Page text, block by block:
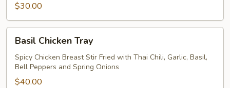
Tray
$30.00
Chicken
Tray
Basil Chicken Tray
Spicy Chicken Breast Stir Fried with Thai Chili, Garlic, Basil,
Bell Peppers and Spring Onions
$40.00